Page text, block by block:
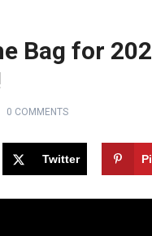
Bag for
0 COMMENTS
Twitter